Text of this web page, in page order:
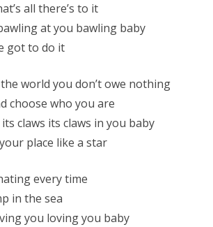
all there’s to it
at you bawling baby
got to do it
world you don’t owe nothing
choose who you are
claws its claws in you baby
place like a star
every time
in the sea
you loving you baby